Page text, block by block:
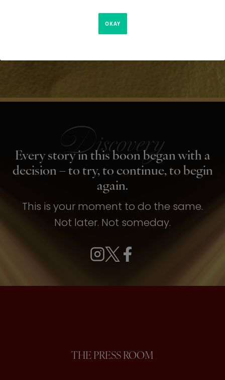
Every story in this boon began with a
decision – to try, to continue, to begin
again.
This is your moment to do the same.
Not later. Not someday.
THE PRESS ROOM